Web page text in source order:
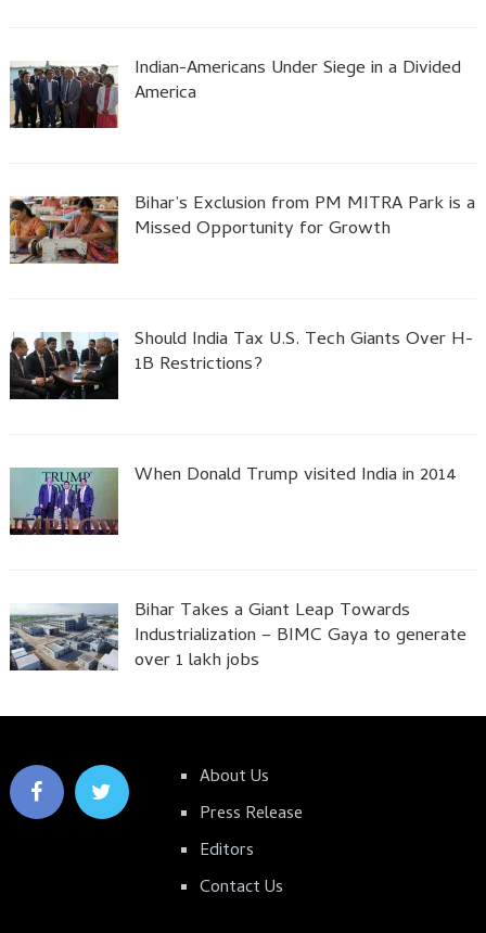
Indian-Americans Under Siege in a Divided
America
Bihar’s Exclusion from PM MITRA Park is a
Missed Opportunity for Growth
Should India Tax U.S. Tech Giants Over H-
1B Restrictions?
When Donald Trump visited India in 2014
Bihar Takes a Giant Leap Towards
Industrialization – BIMC Gaya to generate
over 1 lakh jobs
About Us
Press Release
Editors
Contact Us